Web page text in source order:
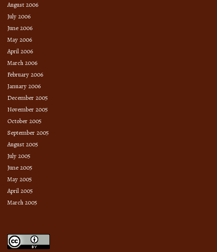
August 2006
July 2006
June 2006
May 2006
April 2006
March 2006
February 2006
January 2006
December 2005
November 2005
October 2005
September 2005
August 2005
July 2005
June 2005
May 2005
April 2005
March 2005